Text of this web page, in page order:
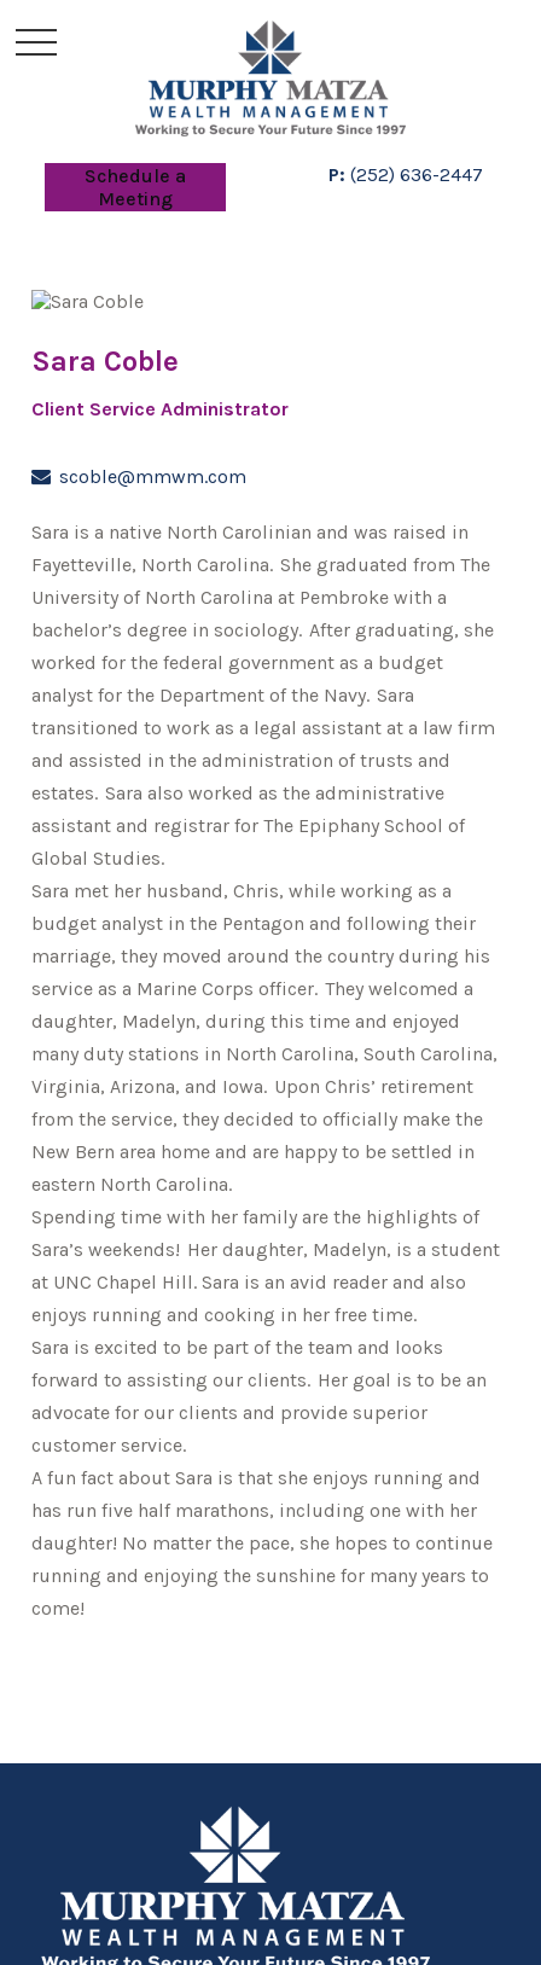
Schedule a
Meeting
P: (252) 636-2447
Sara Coble
Client Service Administrator
scoble@mmwm.com
Sara is a native North Carolinian and was raised in
Fayetteville, North Carolina. She graduated from The
University of North Carolina at Pembroke with a
bachelor’s degree in sociology. After graduating, she
worked for the federal government as a budget
analyst for the Department of the Navy. Sara
transitioned to work as a legal assistant at a law firm
and assisted in the administration of trusts and
estates. Sara also worked as the administrative
assistant and registrar for The Epiphany School of
Global Studies.
Sara met her husband, Chris, while working as a
budget analyst in the Pentagon and following their
marriage, they moved around the country during his
service as a Marine Corps officer. They welcomed a
daughter, Madelyn, during this time and enjoyed
many duty stations in North Carolina, South Carolina,
Virginia, Arizona, and Iowa. Upon Chris’ retirement
from the service, they decided to officially make the
New Bern area home and are happy to be settled in
eastern North Carolina.
Spending time with her family are the highlights of
Sara’s weekends! Her daughter, Madelyn, is a student
at UNC Chapel Hill. Sara is an avid reader and also
enjoys running and cooking in her free time.
Sara is excited to be part of the team and looks
forward to assisting our clients. Her goal is to be an
advocate for our clients and provide superior
customer service.
A fun fact about Sara is that she enjoys running and
has run five half marathons, including one with her
daughter! No matter the pace, she hopes to continue
running and enjoying the sunshine for many years to
come!